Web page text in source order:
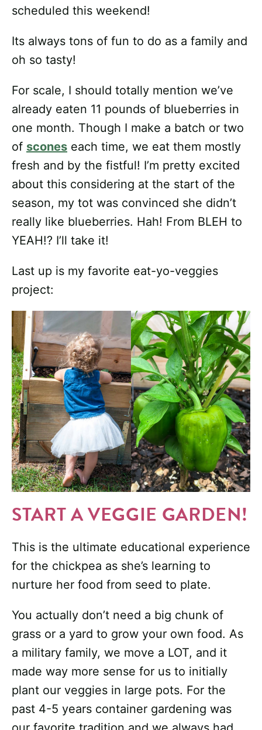
scheduled this weekend!
Its always tons of fun to do as a family and
oh so tasty!
For scale, I should totally mention we’ve
already eaten 11 pounds of blueberries in
one month. Though I make a batch or two
of scones each time, we eat them mostly
fresh and by the fistful! I’m pretty excited
about this considering at the start of the
season, my tot was convinced she didn’t
really like blueberries. Hah! From BLEH to
YEAH!? I’ll take it!
Last up is my favorite eat-yo-veggies
project:
START A VEGGIE GARDEN!
This is the ultimate educational experience
for the chickpea as she’s learning to
nurture her food from seed to plate.
You actually don’t need a big chunk of
grass or a yard to grow your own food. As
a military family, we move a LOT, and it
made way more sense for us to initially
plant our veggies in large pots. For the
past 4-5 years container gardening was